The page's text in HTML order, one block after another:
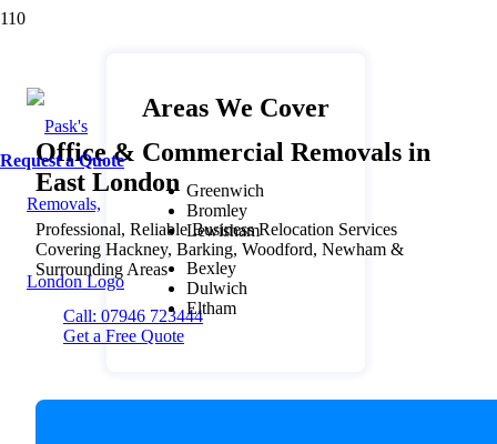
Request a Quote
Office & Commercial Removals in
East London
Professional, Reliable Business Relocation Services
Covering Hackney, Barking, Woodford, Newham &
Surrounding Areas
Call: 07946 723444
Get a Free Quote
Areas We Cover
Greenwich
Bromley
Lewisham
Bexley
Dulwich
Eltham